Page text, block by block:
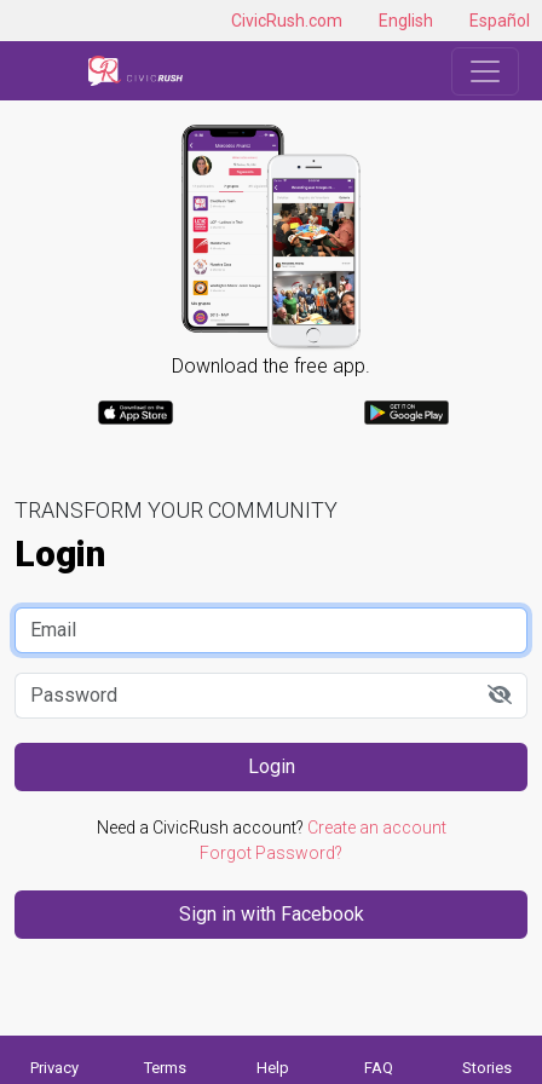
CivicRush.com English Español
Download the free app.
TRANSFORM YOUR COMMUNITY
Login
Login
Need a CivicRush account? Create an account
Forgot Password?
Privacy
Terms
Help FAQ Stories